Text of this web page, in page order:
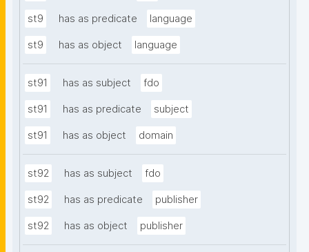
st9 has as predicate language
st9 has as object language
st91 has as subject fdo
st91 has as predicate subject
st91 has as object domain
st92 has as subject fdo
st92 has as predicate publisher
st92 has as object publisher